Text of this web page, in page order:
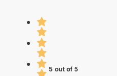
5 out of 5